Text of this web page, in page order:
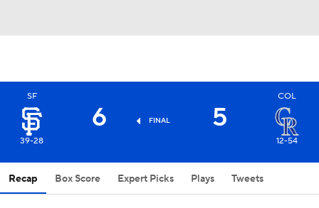
SF
39-28
6 FINAL 5
COL
12-54
Recap Box Score Expert Picks Plays Tweets